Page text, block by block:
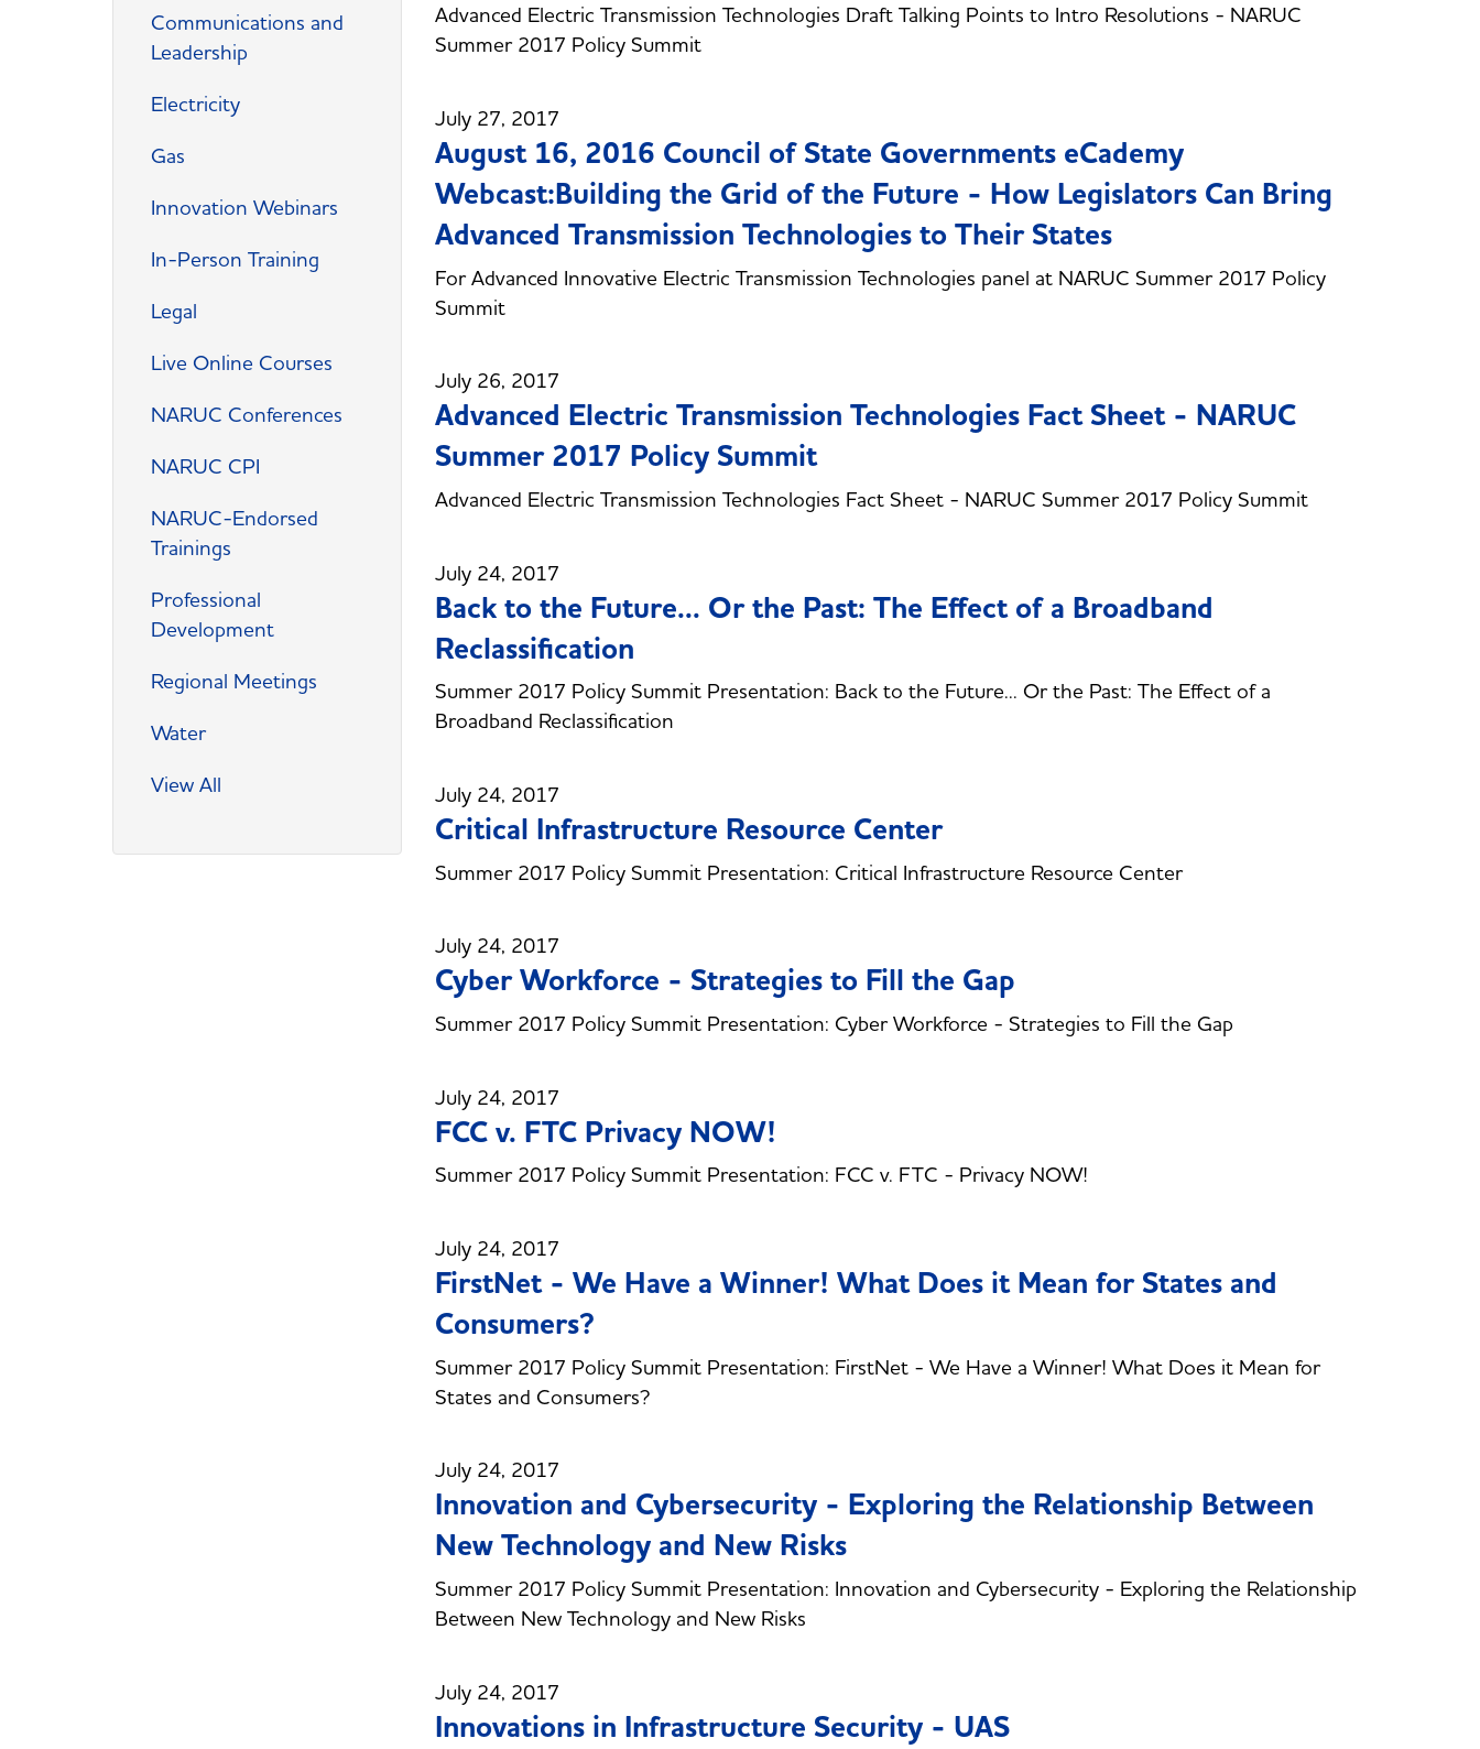
Communications and
Leadership
Electricity
Gas
Innovation Webinars
In-Person Training
Legal
Live Online Courses
NARUC Conferences
NARUC CPI
NARUC-Endorsed
Trainings
Professional
Development
Regional Meetings
Water
View All
Advanced Electric Transmission Technologies Draft Talking Points to Intro Resolutions - NARUC
Summer 2017 Policy Summit
July 27, 2017
August 16, 2016 Council of State Governments eCademy
Webcast:Building the Grid of the Future - How Legislators Can Bring
Advanced Transmission Technologies to Their States
For Advanced Innovative Electric Transmission Technologies panel at NARUC Summer 2017 Policy
Summit
July 26, 2017
Advanced Electric Transmission Technologies Fact Sheet - NARUC
Summer 2017 Policy Summit
Advanced Electric Transmission Technologies Fact Sheet - NARUC Summer 2017 Policy Summit
July 24, 2017
Back to the Future... Or the Past: The Effect of a Broadband
Reclassification
Summer 2017 Policy Summit Presentation: Back to the Future... Or the Past: The Effect of a
Broadband Reclassification
July 24, 2017
Critical Infrastructure Resource Center
Summer 2017 Policy Summit Presentation: Critical Infrastructure Resource Center
July 24, 2017
Cyber Workforce - Strategies to Fill the Gap
Summer 2017 Policy Summit Presentation: Cyber Workforce - Strategies to Fill the Gap
July 24, 2017
FCC v. FTC Privacy NOW!
Summer 2017 Policy Summit Presentation: FCC v. FTC - Privacy NOW!
July 24, 2017
FirstNet - We Have a Winner! What Does it Mean for States and
Consumers?
Summer 2017 Policy Summit Presentation: FirstNet - We Have a Winner! What Does it Mean for
States and Consumers?
July 24, 2017
Innovation and Cybersecurity - Exploring the Relationship Between
New Technology and New Risks
Summer 2017 Policy Summit Presentation: Innovation and Cybersecurity - Exploring the Relationship
Between New Technology and New Risks
July 24, 2017
Innovations in Infrastructure Security - UAS